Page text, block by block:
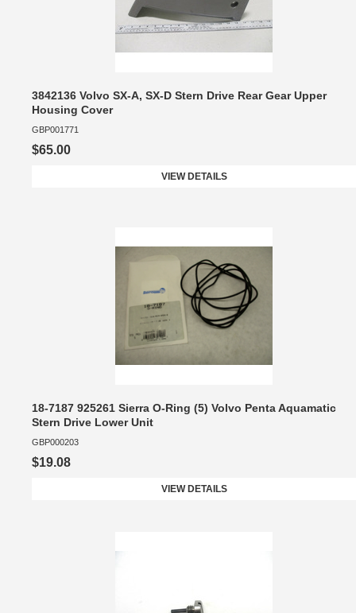
3842136 Volvo SX-A, SX-D Stern Drive Rear Gear Upper
Housing Cover
GBP001771
$65.00
VIEW DETAILS
18-7187 925261 Sierra O-Ring (5) Volvo Penta Aquamatic
Stern Drive Lower Unit
GBP000203
$19.08
VIEW DETAILS